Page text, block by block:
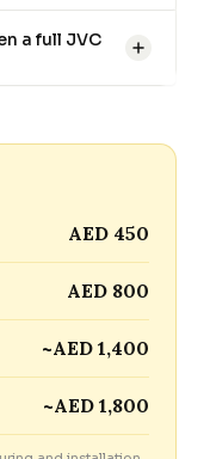
a full JVC
AED 450
AED 800
~AED 1,400
~AED 1,800